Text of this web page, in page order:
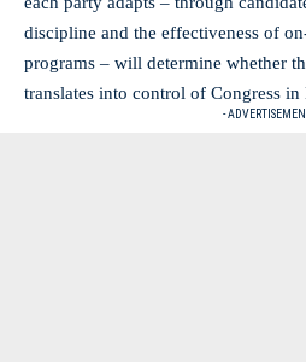
discipline and the effectiveness of
programs – will determine whether
translates into control of Congress in
-